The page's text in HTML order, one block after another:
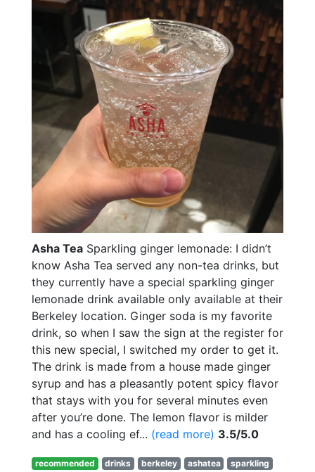
Asha Tea Sparkling ginger lemonade: I didn’t
know Asha Tea served any non-tea drinks, but
they currently have a special sparkling ginger
lemonade drink available only available at their
Berkeley location. Ginger soda is my favorite
drink, so when I saw the sign at the register for
this new special, I switched my order to get it.
The drink is made from a house made ginger
syrup and has a pleasantly potent spicy flavor
that stays with you for several minutes even
after you’re done. The lemon flavor is milder
and has a cooling ef... (read more) 3.5/5.0
recommended drinks berkeley ashatea sparkling